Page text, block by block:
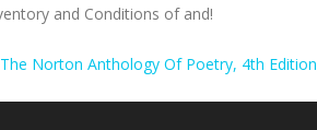
The Norton Anthology Of Poetry, 4th Edition